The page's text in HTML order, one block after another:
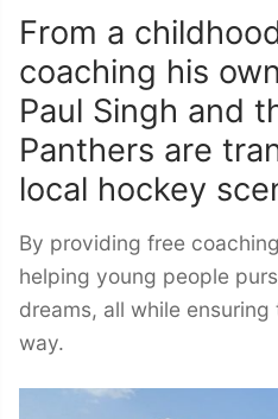
From a
coaching his
Paul Singh and
Panthers are
local hockey
By providing free
helping young people
dreams, all while
way.